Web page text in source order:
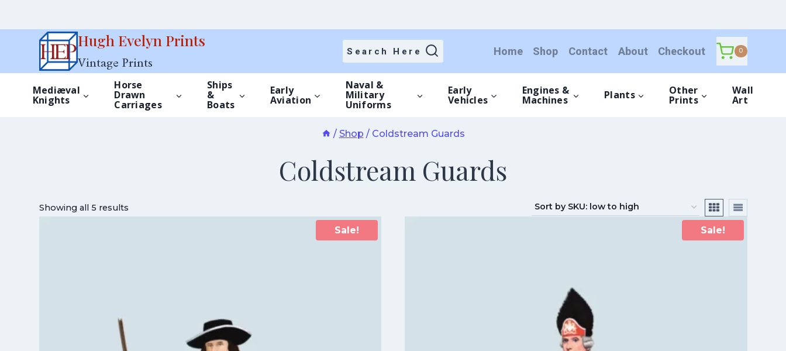
Hugh Evelyn Prints
Vintage Prints
Search Here Home Shop Contact About Checkout 0
Mediæval
Knights
Horse
Drawn
Carriages
Ships
&
Boats
Early
Aviation
Naval &
Military
Uniforms
Early
Vehicles
Engines &
Machines Plants Other
Prints
Wall
Art
/ Shop / Coldstream Guards
Coldstream Guards
Showing all 5 results
Sale! Sale!